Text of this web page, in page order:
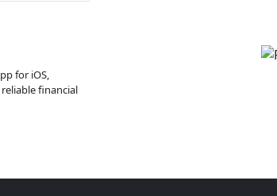
for iOS,
financial